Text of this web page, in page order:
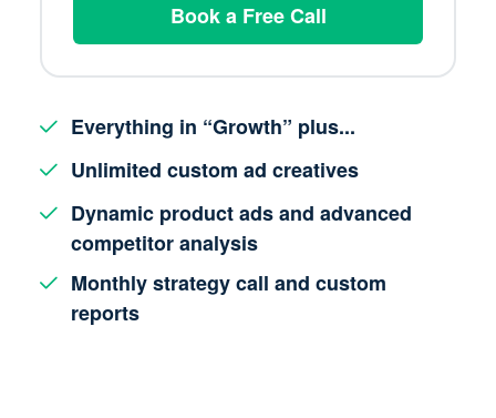
Book a Free Call
Everything in “Growth” plus...
Unlimited custom ad creatives
Dynamic product ads and advanced
competitor analysis
Monthly strategy call and custom
reports